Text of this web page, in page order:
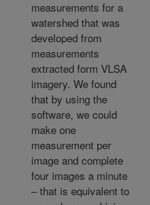
measurements for a
watershed that was
developed from
measurements
extracted form VLSA
imagery. We found
that by using the
software, we could
make one
measurement per
image and complete
four images a minute
– that is equivalent to